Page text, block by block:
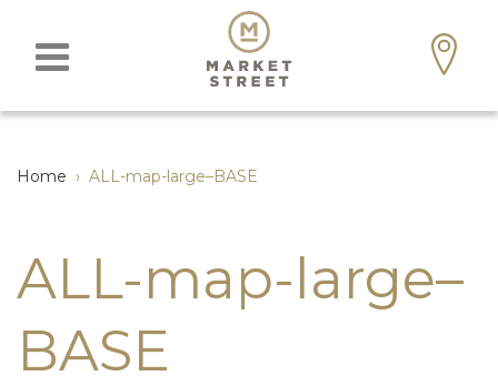
Home › ALL-map-large–BASE
ALL-map-large–
BASE